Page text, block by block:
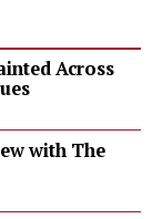
Across
with The